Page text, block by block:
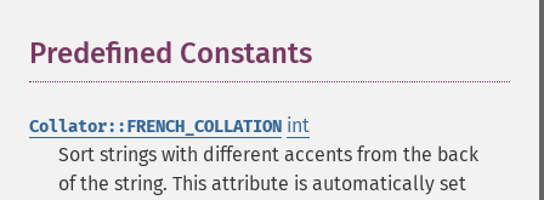
Predefined Constants
Collator::FRENCH_COLLATION int
Sort strings with different accents from the back
of the string. This attribute is automatically set